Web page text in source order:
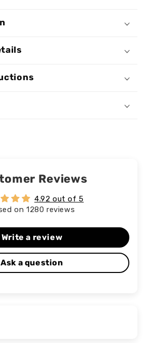
Reviews
4.92 out of 5
on 1280 reviews
Write a review
Ask a question